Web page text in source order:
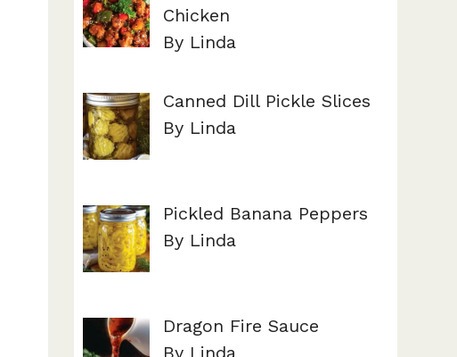
Chicken
By Linda
Canned Dill Pickle Slices
By Linda
Pickled Banana Peppers
By Linda
Dragon Fire Sauce
By Linda